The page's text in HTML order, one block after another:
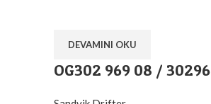
DEVAMINI OKU
OG302 969 08 /